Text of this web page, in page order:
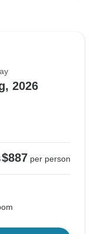
2026
$887 per person